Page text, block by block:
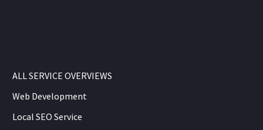
ALL SERVICE OVERVIEWS
Web Development
Local SEO Service